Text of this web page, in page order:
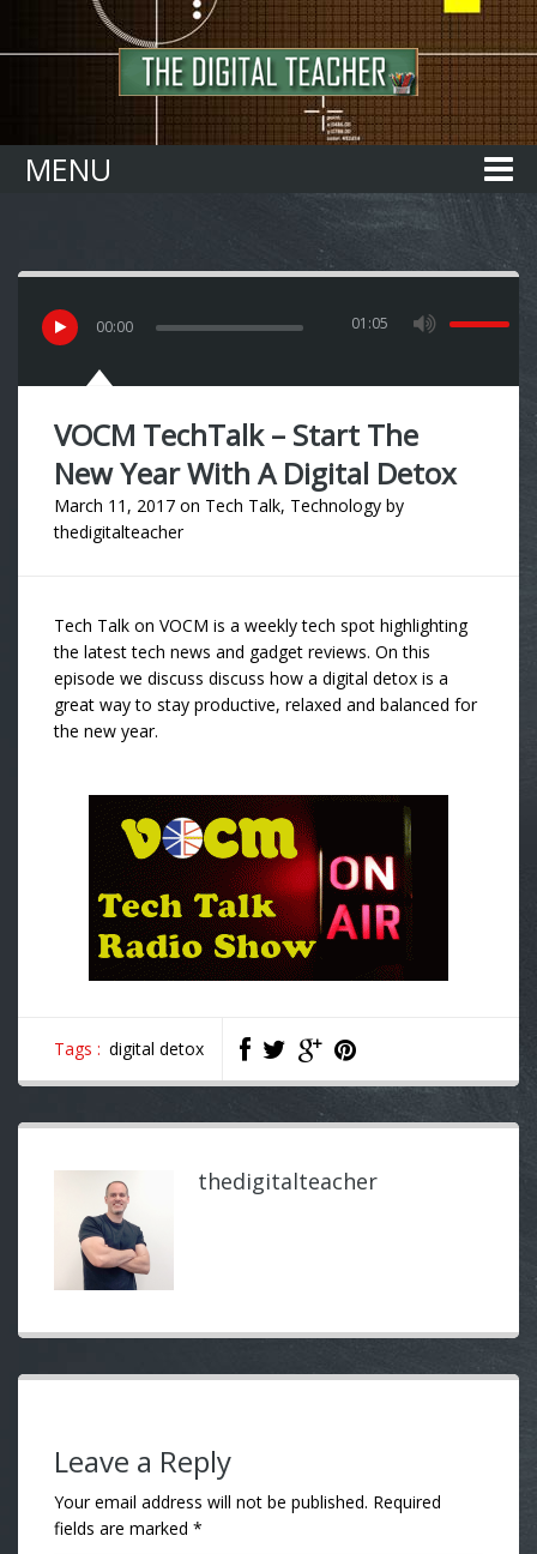
MENU
00:00 01:05
VOCM TechTalk – Start The
New Year With A Digital Detox
March 11, 2017 on Tech Talk, Technology by
thedigitalteacher
Tech Talk on VOCM is a weekly tech spot highlighting
the latest tech news and gadget reviews. On this
episode we discuss discuss how a digital detox is a
great way to stay productive, relaxed and balanced for
the new year.
Tags : digital detox
thedigitalteacher
Leave a Reply
Your email address will not be published. Required
fields are marked *